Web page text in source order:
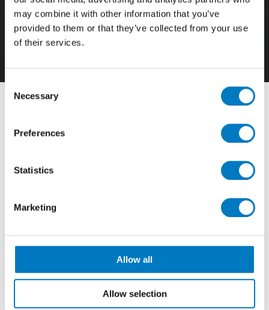
may combine it with other information that you’ve
provided to them or that they’ve collected from your use
of their services.
Consent
Selection
Necessary
Preferences
Statistics
Marketing
Allow all
Allow selection